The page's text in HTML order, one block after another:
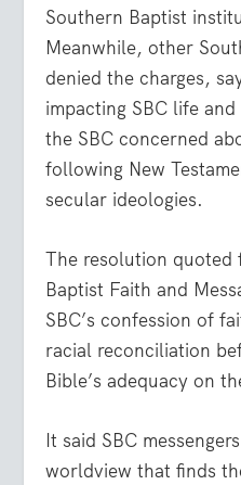
Southern Baptist
Meanwhile, other
denied the charges,
impacting SBC life
the SBC concerned
following New
secular ideologies.
The resolution quoted
Baptist Faith and
SBC’s confession of
racial reconciliation
Bible’s adequacy on
It said SBC
worldview that finds